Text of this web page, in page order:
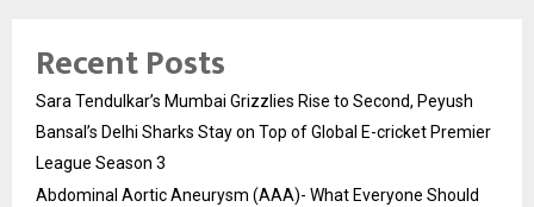
Recent Posts
Sara Tendulkar’s Mumbai Grizzlies Rise to Second, Peyush
Bansal’s Delhi Sharks Stay on Top of Global E-cricket Premier
League Season 3
Abdominal Aortic Aneurysm (AAA)- What Everyone Should